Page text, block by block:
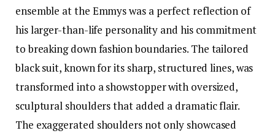
ensemble at the Emmys was a perfect reflection of
his larger-than-life personality and his commitment
to breaking down fashion boundaries. The tailored
black suit, known for its sharp, structured lines, was
transformed into a showstopper with oversized,
sculptural shoulders that added a dramatic flair.
The exaggerated shoulders not only showcased